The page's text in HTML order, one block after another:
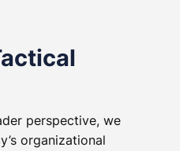
perspective, we
organizational